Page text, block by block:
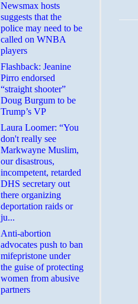
Newsmax hosts
suggests that the
police may need to be
called on WNBA
players
Flashback: Jeanine
Pirro endorsed
“straight shooter”
Doug Burgum to be
Trump’s VP
Laura Loomer: “You
don't really see
Markwayne Muslim,
our disastrous,
incompetent, retarded
DHS secretary out
there organizing
deportation raids or
ju...
Anti-abortion
advocates push to ban
mifepristone under
the guise of protecting
women from abusive
partners